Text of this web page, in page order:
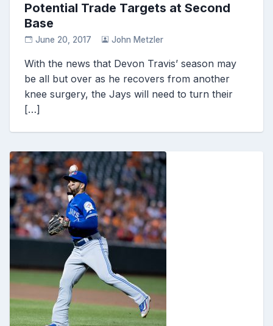
Potential Trade Targets at Second
Base
June 20, 2017 John Metzler
With the news that Devon Travis’ season may
be all but over as he recovers from another
knee surgery, the Jays will need to turn their
[…]